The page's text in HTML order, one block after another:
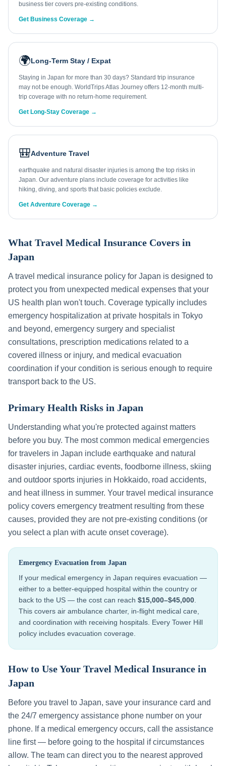
business tier covers pre-existing conditions.
Get Business Coverage →
🌍Long-Term Stay / Expat
Staying in Japan for more than 30 days? Standard trip insurance
may not be enough. WorldTrips Atlas Journey offers 12-month multi-
trip coverage with no return-home requirement.
Get Long-Stay Coverage →
🎒Adventure Travel
earthquake and natural disaster injuries is among the top risks in
Japan. Our adventure plans include coverage for activities like
hiking, diving, and sports that basic policies exclude.
Get Adventure Coverage →
What Travel Medical Insurance Covers in
Japan
A travel medical insurance policy for Japan is designed to
protect you from unexpected medical expenses that your
US health plan won't touch. Coverage typically includes
emergency hospitalization at private hospitals in Tokyo
and beyond, emergency surgery and specialist
consultations, prescription medications related to a
covered illness or injury, and medical evacuation
coordination if your condition is serious enough to require
transport back to the US.
Primary Health Risks in Japan
Understanding what you're protected against matters
before you buy. The most common medical emergencies
for travelers in Japan include earthquake and natural
disaster injuries, cardiac events, foodborne illness, skiing
and outdoor sports injuries in Hokkaido, road accidents,
and heat illness in summer. Your travel medical insurance
policy covers emergency treatment resulting from these
causes, provided they are not pre-existing conditions (or
you select a plan with acute onset coverage).
Emergency Evacuation from Japan
If your medical emergency in Japan requires evacuation —
either to a better-equipped hospital within the country or
back to the US — the cost can reach $15,000–$45,000
This covers air ambulance charter, in-flight medical care,
and coordination with receiving hospitals. Every Tower Hill
policy includes evacuation coverage.
How to Use Your Travel Medical Insurance in
Japan
Before you travel to Japan, save your insurance card and
the 24/7 emergency assistance phone number on your
phone. If a medical emergency occurs, call the assistance
line first — before going to the hospital if circumstances
allow. The team can direct you to the nearest approved